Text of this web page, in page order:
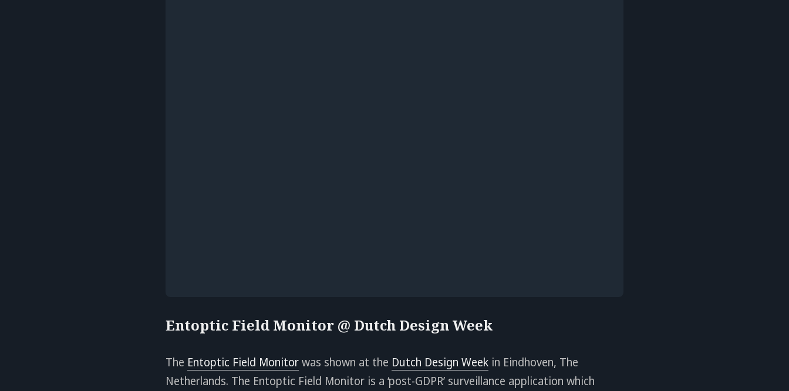
Entoptic Field Monitor @ Dutch Design Week
The Entoptic Field Monitorwas shown at the Dutch Design Week in Eindhoven, The
Netherlands. The Entoptic Field Monitor is a ‘post-GDPR’ surveillance application which